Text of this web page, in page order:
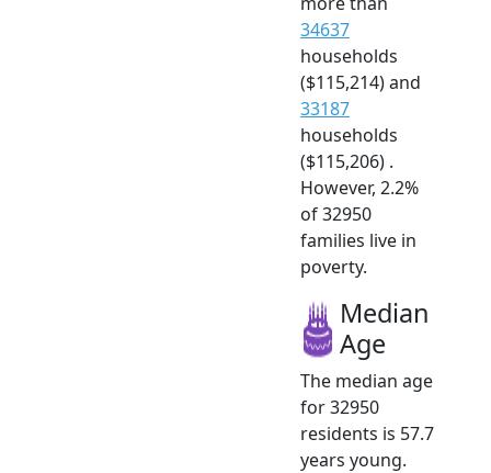
34637
households
($115,214) and
33187
households
($115,206) .
However, 2.2%
of 32950
families live in
poverty.
Median
Age
The median age
for 32950
residents is 57.7
years young.